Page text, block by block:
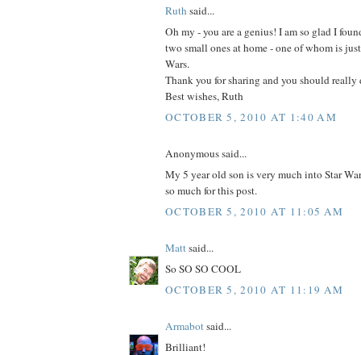
Ruth said...
Oh my - you are a genius! I am so glad I
two small ones at home - one of whom is
Wars.
Thank you for sharing and you should
Best wishes, Ruth
OCTOBER 5, 2010 AT 1:40 AM
Anonymous said...
My 5 year old son is very much into Star
so much for this post.
OCTOBER 5, 2010 AT 11:05 AM
Mattsaid...
So SO SO COOL
OCTOBER 5, 2010 AT 11:19 AM
Armabotsaid...
Brilliant!